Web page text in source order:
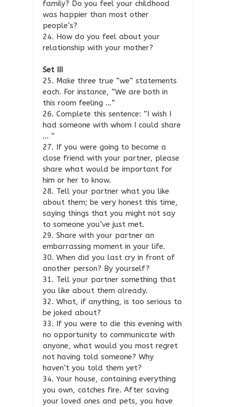
family? Do you feel your childhood
was happier than most other
people’s?
24. How do you feel about your
relationship with your mother?
Set III
25. Make three true “we” statements
each. For instance, “We are both in
this room feeling …”
26. Complete this sentence: “I wish I
had someone with whom I could share
… “
27. If you were going to become a
close friend with your partner, please
share what would be important for
him or her to know.
28. Tell your partner what you like
about them; be very honest this time,
saying things that you might not say
to someone you’ve just met.
29. Share with your partner an
embarrassing moment in your life.
30. When did you last cry in front of
another person? By yourself?
31. Tell your partner something that
you like about them already.
32. What, if anything, is too serious to
be joked about?
33. If you were to die this evening with
no opportunity to communicate with
anyone, what would you most regret
not having told someone? Why
haven’t you told them yet?
34. Your house, containing everything
you own, catches fire. After saving
your loved ones and pets, you have